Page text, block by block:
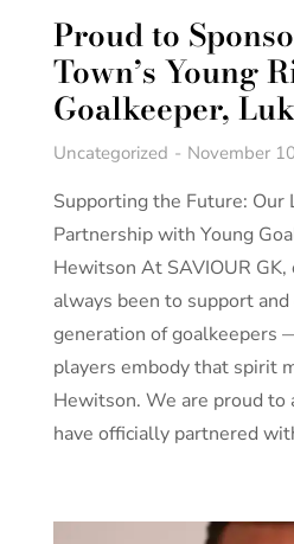
Proud to
Town’s Young
Goalkeeper,
Uncategorized November
Supporting the Future: Our
Partnership with Young
Hewitson At SAVIOUR GK,
always been to support
generation of goalkeepers
players embody that spirit
Hewitson. We are proud to
have officially partnered